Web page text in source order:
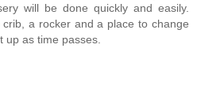
will be done quickly and easily.
a rocker and a place to change
up as time passes.